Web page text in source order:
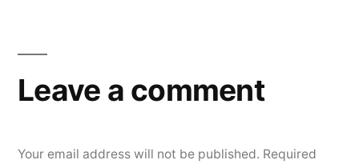
Leave a comment
Your email address will not be published. Required